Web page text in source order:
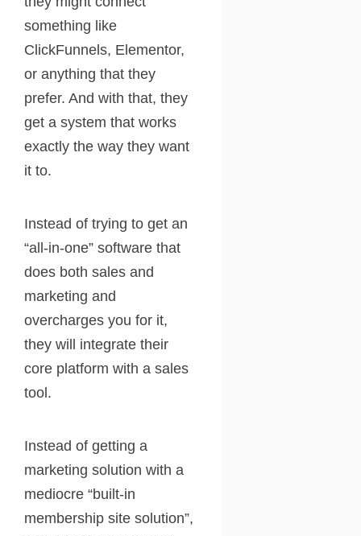
something like
ClickFunnels, Elementor,
or anything that they
prefer. And with that, they
get a system that works
exactly the way they want
it to.
Instead of trying to get an
“all-in-one” software that
does both sales and
marketing and
overcharges you for it,
they will integrate their
core platform with a sales
tool.
Instead of getting a
marketing solution with a
mediocre “built-in
membership site solution”,